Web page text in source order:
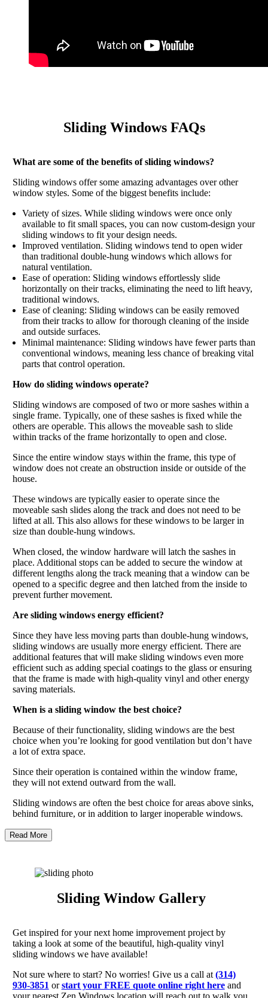
Sliding Windows FAQs
What are some of the benefits of sliding windows?
Sliding windows offer some amazing advantages over other
window styles. Some of the biggest benefits include:
Variety of sizes. While sliding windows were once only
available to fit small spaces, you can now custom-design your
sliding windows to fit your design needs.
Improved ventilation. Sliding windows tend to open wider
than traditional double-hung windows which allows for
natural ventilation.
Ease of operation: Sliding windows effortlessly slide
horizontally on their tracks, eliminating the need to lift heavy,
traditional windows.
Ease of cleaning: Sliding windows can be easily removed
from their tracks to allow for thorough cleaning of the inside
and outside surfaces.
Minimal maintenance: Sliding windows have fewer parts than
conventional windows, meaning less chance of breaking vital
parts that control operation.
How do sliding windows operate?
Sliding windows are composed of two or more sashes within a
single frame. Typically, one of these sashes is fixed while the
others are operable. This allows the moveable sash to slide
within tracks of the frame horizontally to open and close.
Since the entire window stays within the frame, this type of
window does not create an obstruction inside or outside of the
house.
These windows are typically easier to operate since the
moveable sash slides along the track and does not need to be
lifted at all. This also allows for these windows to be larger in
size than double-hung windows.
When closed, the window hardware will latch the sashes in
place. Additional stops can be added to secure the window at
different lengths along the track meaning that a window can be
opened to a specific degree and then latched from the inside to
prevent further movement.
Are sliding windows energy efficient?
Since they have less moving parts than double-hung windows,
sliding windows are usually more energy efficient. There are
additional features that will make sliding windows even more
efficient such as adding special coatings to the glass or ensuring
that the frame is made with high-quality vinyl and other energy
saving materials.
When is a sliding window the best choice?
Because of their functionality, sliding windows are the best
choice when you’re looking for good ventilation but don’t have
a lot of extra space.
Since their operation is contained within the window frame,
they will not extend outward from the wall.
Sliding windows are often the best choice for areas above sinks,
behind furniture, or in addition to larger inoperable windows.
Read More
Sliding Window Gallery
Get inspired for your next home improvement project by
taking a look at some of the beautiful, high-quality vinyl
sliding windows we have available!
Not sure where to start? No worries! Give us a call at (314)
930-3851 orstart your FREE quote online right hereand
your nearest Zen Windows location will reach out to walk you